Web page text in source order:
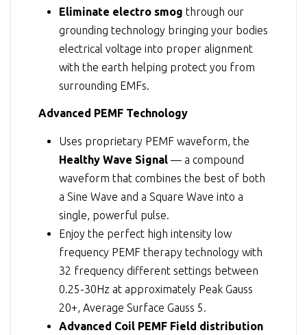
Eliminate electro smog through our
grounding technology bringing your bodies
electrical voltage into proper alignment
with the earth helping protect you from
surrounding EMFs.
Advanced PEMF Technology
Uses proprietary PEMF waveform, the
Healthy Wave Signal — a compound
waveform that combines the best of both
a Sine Wave and a Square Wave into a
single, powerful pulse.
Enjoy the perfect high intensity low
frequency PEMF therapy technology with
32 frequency different settings between
0.25-30Hz at approximately Peak Gauss
20+, Average Surface Gauss 5.
Advanced Coil PEMF Field distribution